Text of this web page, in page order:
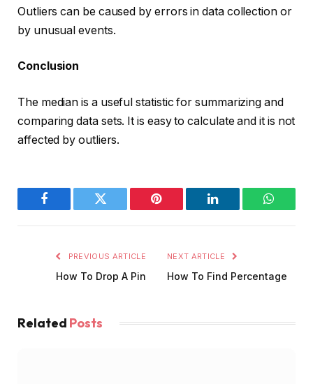
Outliers can be caused by errors in data collection or
by unusual events.
Conclusion
The median is a useful statistic for summarizing and
comparing data sets. It is easy to calculate and it is not
affected by outliers.
Facebook Twitter Pinterest LinkedIn
PREVIOUS ARTICLE
How To Drop A Pin
NEXT ARTICLE
How To Find Percentage
Related Posts